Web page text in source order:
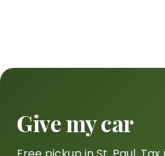
Give my car